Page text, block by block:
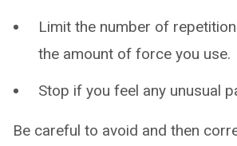
Limit the number of
the amount of force you use.
Stop if you feel any unusual
Be careful to avoid and then